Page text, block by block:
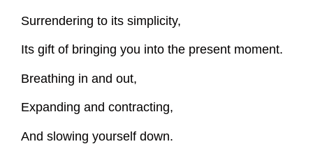
Surrendering to its simplicity,
Its gift of bringing you into the present moment.
Breathing in and out,
Expanding and contracting,
And slowing yourself down.